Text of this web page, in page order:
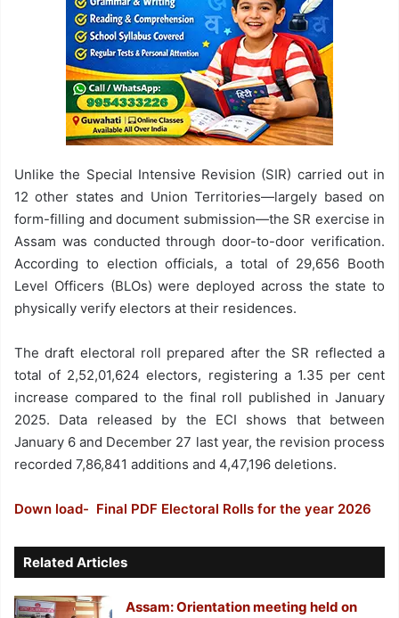
Unlike the Special Intensive Revision (SIR) carried out in
12 other states and Union Territories—largely based on
form-filling and document submission—the SR exercise in
Assam was conducted through door-to-door verification.
According to election officials, a total of 29,656 Booth
Level Officers (BLOs) were deployed across the state to
physically verify electors at their residences.
The draft electoral roll prepared after the SR reflected a
total of 2,52,01,624 electors, registering a 1.35 per cent
increase compared to the final roll published in January
2025. Data released by the ECI shows that between
January 6 and December 27 last year, the revision process
recorded 7,86,841 additions and 4,47,196 deletions.
Down load- Final PDF Electoral Rolls for the year 2026
Related Articles
Assam: Orientation meeting held on